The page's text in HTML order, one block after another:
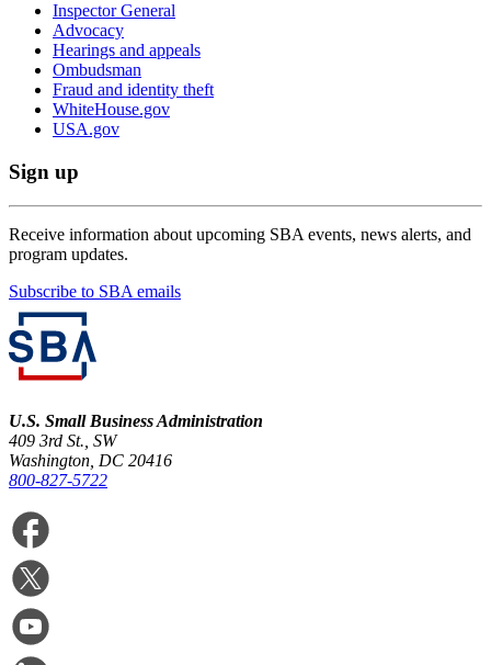
Inspector General
Advocacy
Hearings and appeals
Ombudsman
Fraud and identity theft
WhiteHouse.gov
USA.gov
Sign up
Receive information about upcoming SBA events, news alerts, and
program updates.
Subscribe to SBA emails
U.S. Small Business Administration
409 3rd St., SW
Washington, DC 20416
800-827-5722